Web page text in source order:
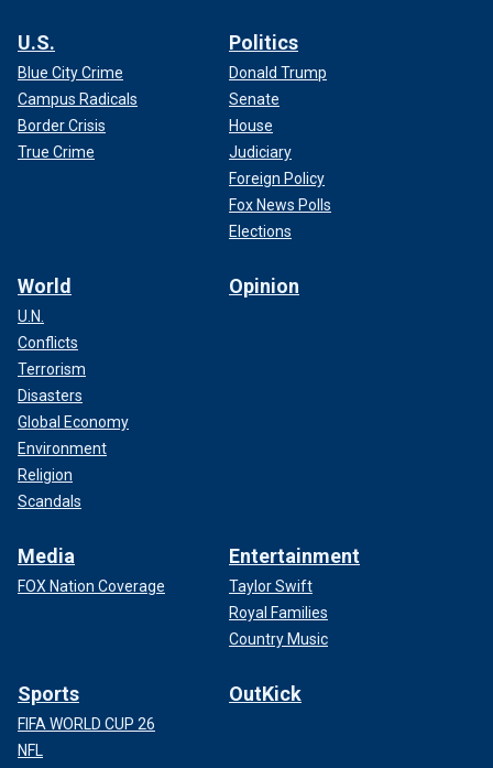
U.S.
Blue City Crime
Campus Radicals
Border Crisis
True Crime
Politics
Donald Trump
Senate
House
Judiciary
Foreign Policy
Fox News Polls
Elections
World
U.N.
Conflicts
Terrorism
Disasters
Global Economy
Environment
Religion
Scandals
Opinion
Media
FOX Nation Coverage
Entertainment
Taylor Swift
Royal Families
Country Music
Sports
FIFA WORLD CUP 26
NFL
OutKick